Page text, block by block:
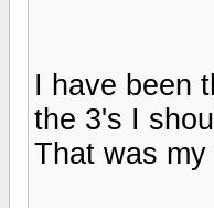
I have been
the 3's I
That was